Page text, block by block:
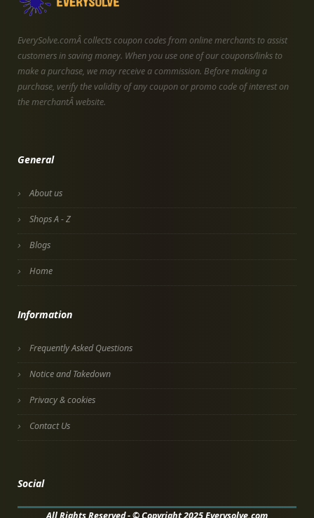
EverySolve.comÂ collects coupon codes from online merchants to assist
customers in saving money. When you use one of our coupons/links to
make a purchase, we may receive a commission. Before making a
purchase, verify the validity of any coupon or promo code of interest on
the merchantÂ website.
General
About us
Shops A - Z
Blogs
Home
Information
Frequently Asked Questions
Notice and Takedown
Privacy & cookies
Contact Us
Social
All Rights Reserved - © Copyright 2025 Everysolve.com